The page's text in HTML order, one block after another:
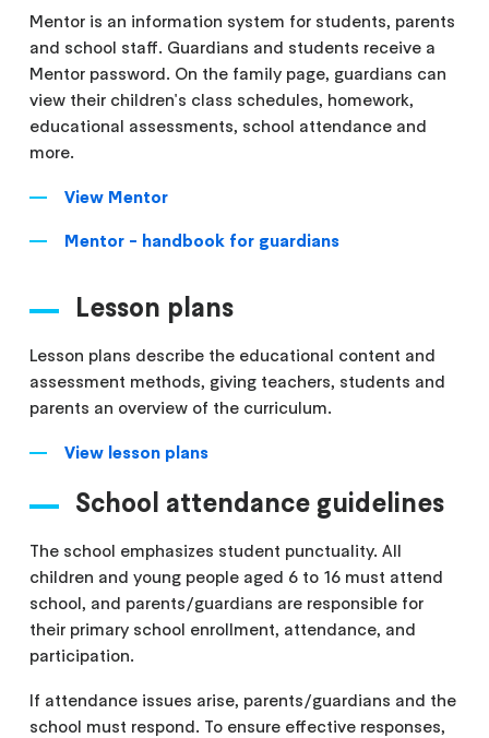
Mentor is an information system for students, parents
and school staff. Guardians and students receive a
Mentor password. On the family page, guardians can
view their children's class schedules, homework,
educational assessments, school attendance and
more.
View Mentor
Mentor - handbook for guardians
Lesson plans
Lesson plans describe the educational content and
assessment methods, giving teachers, students and
parents an overview of the curriculum.
View lesson plans
School attendance guidelines
The school emphasizes student punctuality. All
children and young people aged 6 to 16 must attend
school, and parents/guardians are responsible for
their primary school enrollment, attendance, and
participation.
If attendance issues arise, parents/guardians and the
school must respond. To ensure effective responses,